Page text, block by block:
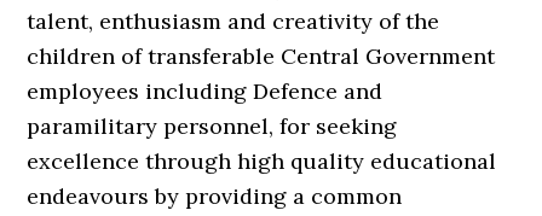
talent, enthusiasm and creativity of the
children of transferable Central Government
employees including Defence and
paramilitary personnel, for seeking
excellence through high quality educational
endeavours by providing a common